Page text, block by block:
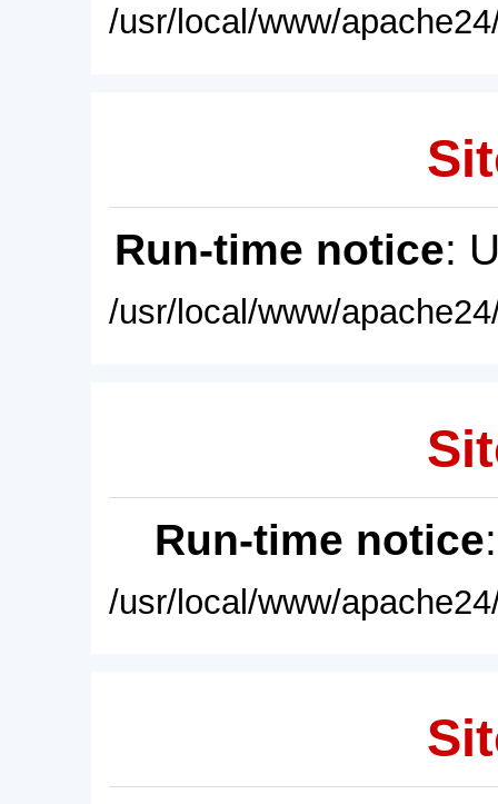
/usr/local/www/
Run-time notice:
/usr/local/www/
Run-time notice
/usr/local/www/